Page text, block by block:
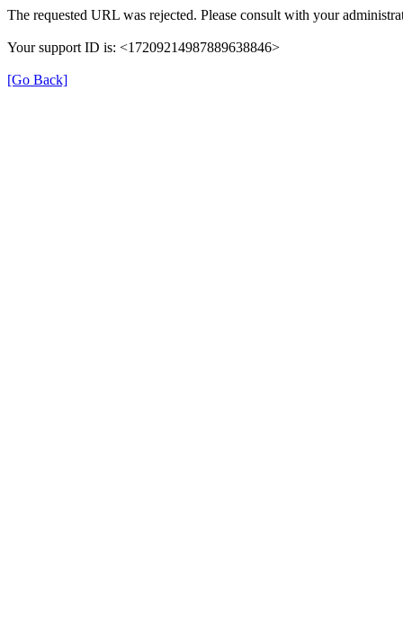
The requested URL was rejected. Please consult with your
Your support ID is: <17209214987889638846>
[Go Back]